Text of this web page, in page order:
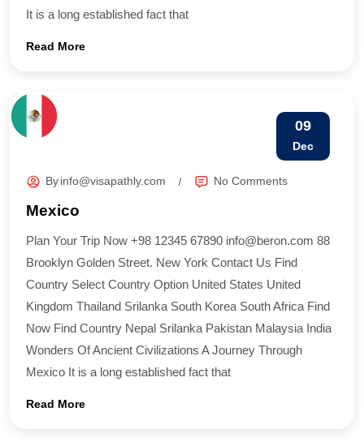
It is a long established fact that
Read More
09
Dec
By info@visapathly.com No Comments
Mexico
Plan Your Trip Now +98 12345 67890 info@beron.com 88
Brooklyn Golden Street. New York Contact Us Find
Country​ Select Country Option United States United
Kingdom Thailand Srilanka South Korea South Africa Find
Now Find Country​ Nepal Srilanka Pakistan Malaysia India
Wonders Of Ancient Civilizations A Journey Through
Mexico It is a long established fact that
Read More